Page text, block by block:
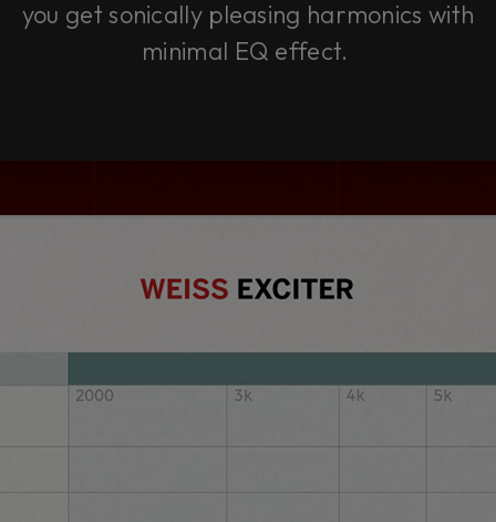
you get sonically pleasing harmonics with
minimal EQ effect.